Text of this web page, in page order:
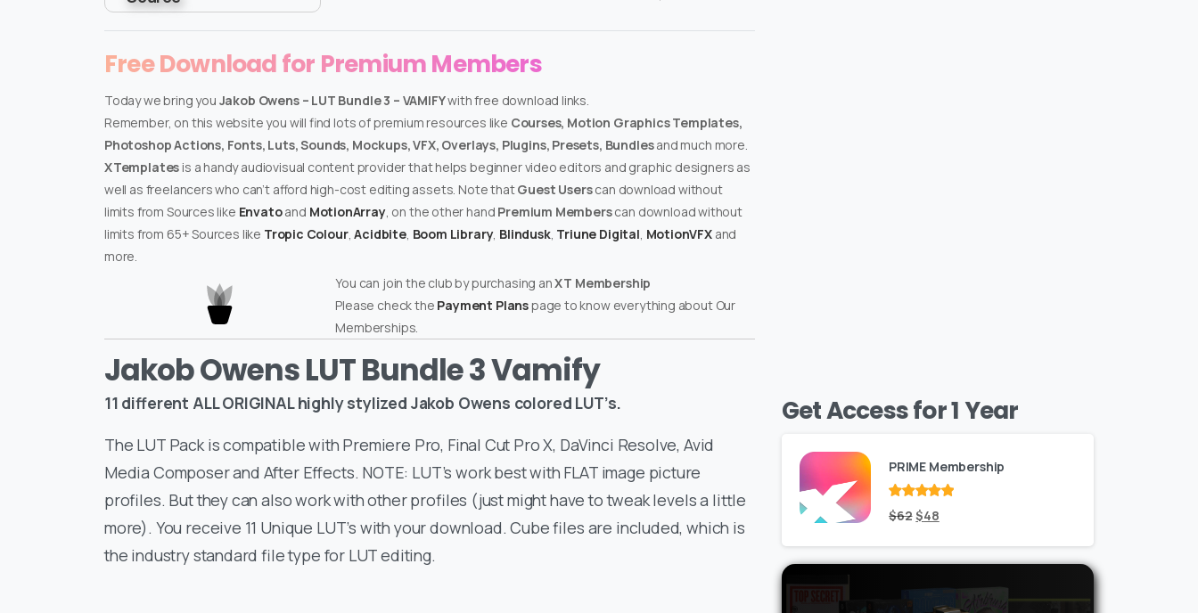
Free Download for Premium Members
Today we bring you Jakob Owens – LUT Bundle 3 – VAMIFYwith free download links.
Remember, on this website you will find lots of premium resources like Courses, Motion Graphics Templates,
Photoshop Actions, Fonts, Luts, Sounds, Mockups, VFX, Overlays, Plugins, Presets, Bundlesand much more.
XTemplates is a handy audiovisual content provider that helps beginner video editors and graphic designers as
well as freelancers who can’t afford high-cost editing assets. Note thatGuest Userscan download without
limits from Sources like Envatoand MotionArray, on the other hand Premium Memberscan download without
limits from 65+ Sources like Tropic Colour,Acidbite, Boom Library, Blindusk, Triune Digital, MotionVFXand
more.
You can join the club by purchasing anXT Membership
Please check the Payment Planspage to know everything about Our
Memberships.
Jakob Owens LUT Bundle 3 Vamify
11 different ALL ORIGINAL highly stylized Jakob Owens colored LUT’s.
The LUT Pack is compatible with Premiere Pro, Final Cut Pro X, DaVinci Resolve, Avid
Media Composer and After Effects. NOTE: LUT’s work best with FLAT image picture
profiles. But they can also work with other profiles (just might have to tweak levels a little
more). You receive 11 Unique LUT’s with your download. Cube files are included, which is
the industry standard file type for LUT editing.
Get Access for 1 Year
PRIME Membership
Rated out
of 5
$62Original
price
was:
$62.
$48Current
price
is: